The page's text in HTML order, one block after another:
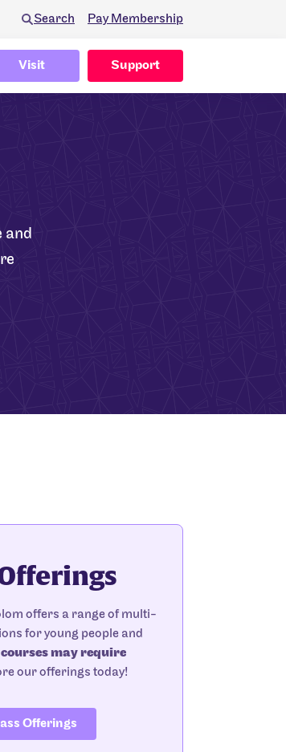
Search Pay Membership
Visit Support
and
offers a range of multi-
for young people and
may require
our offerings today!
Offerings